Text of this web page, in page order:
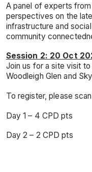
A panel of experts
perspectives on the
infrastructure and
community
Session 2: 20 Oct
Join us for a site visit
Woodleigh Glen and
To register, please
Day 1 – 4 CPD pts
Day 2 – 2 CPD pts